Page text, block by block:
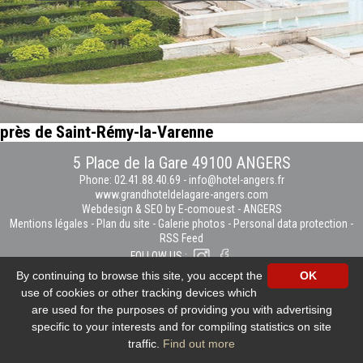
près de Saint-Rémy-la-Varenne
5 Place de la Gare 49100 ANGERS
Phone: 02.41.88.40.69 - info@hotel-angers.fr
www.grandhoteldelagare-angers.com
Webdesign & SEO by E-comouest - ANGERS
Mentions légales - Plan du site - Galerie photos - Personal data protection -
RSS Feed
FOLLOW US :
OK
By continuing to browse this site, you accept the
use of cookies or other tracking devices which
are used for the purposes of providing you with advertising
specific to your interests and for compiling statistics on site
traffic. Find out more